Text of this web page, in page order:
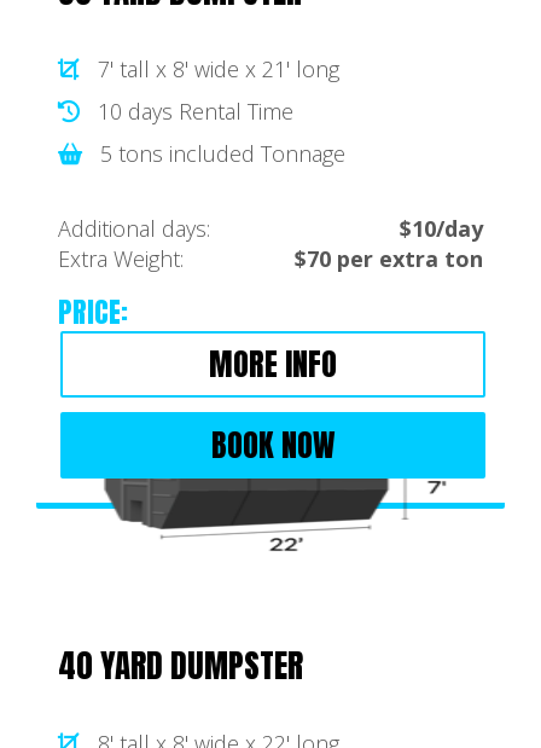
7' tall x 8' wide x 21' long
10 days Rental Time
5 tons included Tonnage
Additional days:
$10/day
Extra Weight:
$70 per extra ton
PRICE:
MORE INFO
BOOK NOW
40 YARD DUMPSTER